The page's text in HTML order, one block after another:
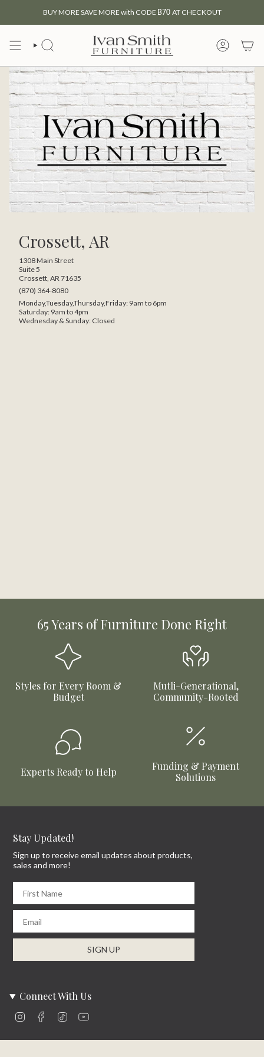
content
BUY MORE SAVE MORE with CODE B70 AT CHECKOUT
SEARCH
MY
Crossett, AR
1308 Main Street
Suite 5
Crossett, AR 71635
(870) 364-8080
Monday,Tuesday,Thursday,Friday: 9am to 6pm
Saturday: 9am to 4pm
Wednesday & Sunday: Closed
65 Years of Furniture Done Right
Styles for Every Room &
Budget
Mutli-Generational,
Community-Rooted
Experts Ready to Help
Funding & Payment
Solutions
Stay Updated!
Sign up to receive email updates about products,
sales and more!
SIGN UP
Connect With Us
InstagramFacebookTikTok